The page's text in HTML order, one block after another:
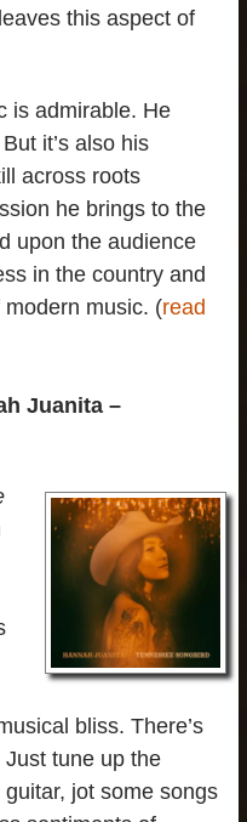
this aspect of
is admirable. He
it’s also his
across roots
he brings to the
upon the audience
in the country and
music. (read
Juanita –
bliss. There’s
tune up the
jot some songs